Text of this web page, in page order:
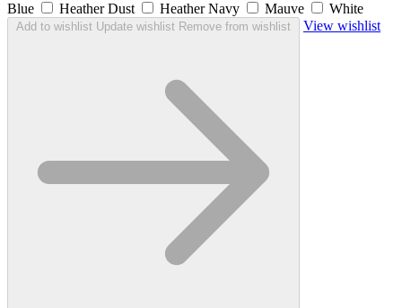
Blue
Heather Dust Heather Navy Mauve White
Add to wishlist Update wishlist Remove from wishlist View wishlist